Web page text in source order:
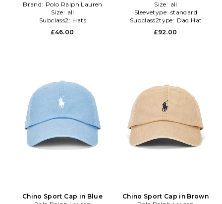
Brand: Polo Ralph Lauren
Size: all
Subclass2: Hats
£46.00
Size: all
Sleevetype: standard
Subclass2type: Dad Hat
£92.00
Chino Sport Cap in Blue
Chino Sport Cap in Brown